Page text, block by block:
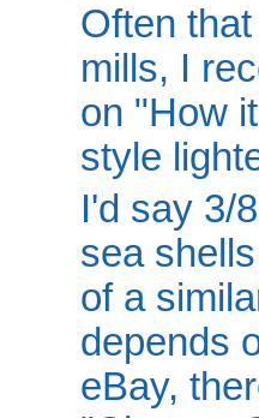
Often
mills, I
on "How
style
I'd say 3/
sea
of a
depends
eBay,